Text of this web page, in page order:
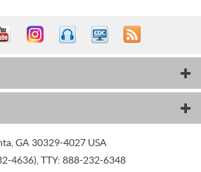
GA 30329-4027 USA
4636) TTY: 888-232-6348